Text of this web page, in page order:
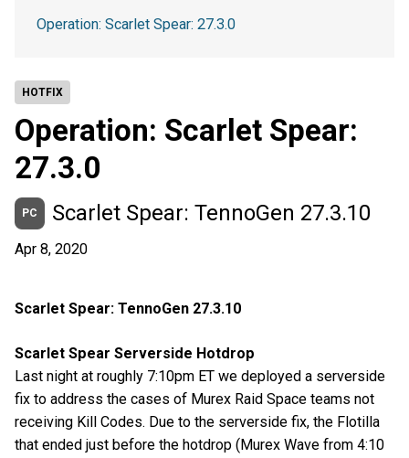
HOTFIX
Operation: Scarlet Spear:
27.3.0
PC Scarlet Spear: TennoGen 27.3.10
Apr 8, 2020
Scarlet Spear: TennoGen 27.3.10
Scarlet Spear Serverside Hotdrop
Last night at roughly 7:10pm ET we deployed a serverside
fix to address the cases of Murex Raid Space teams not
receiving Kill Codes. Due to the serverside fix, the Flotilla
that ended just before the hotdrop (Murex Wave from 4:10
Operation: Scarlet Spear: 27.3.0